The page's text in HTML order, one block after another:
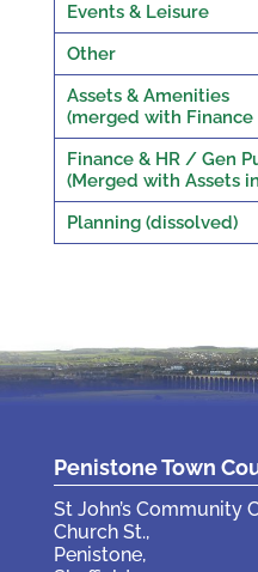
Events & Leisure
Other
Assets & Amenities
(merged with Finance
Finance & HR / Gen
(Merged with Assets
Planning (dissolved)
Penistone Town
St John’s Community
Church St.,
Penistone,